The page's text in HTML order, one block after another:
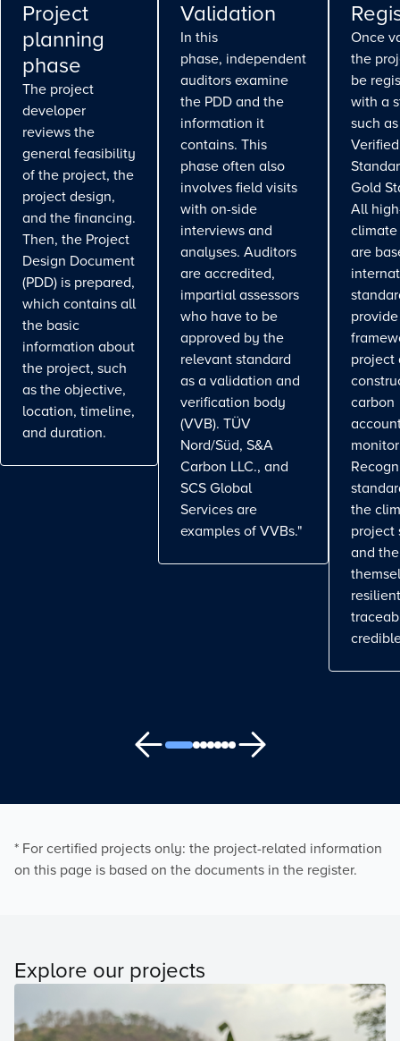
Project
planning
phase
The project
developer
reviews the
general feasibility
of the project, the
project design,
and the financing.
Then, the Project
Design Document
(PDD) is prepared,
which contains all
the basic
information about
the project, such
as the objective,
location, timeline,
and duration.
Validation
In this
phase, independent
auditors examine
the PDD and the
information it
contains. This
phase often also
involves field visits
with on-side
interviews and
analyses. Auditors
are accredited,
impartial assessors
who have to be
approved by the
relevant standard
as a validation and
verification body
(VVB). TÜV
Nord/Süd, S&A
Carbon LLC., and
SCS Global
Services are
examples of VVBs."
Once
the
be
with a
such
Gold
All
are
project
carbon
the
project
and
* For certified projects only: the project-related information
on this page is based on the documents in the register.
Explore our projects